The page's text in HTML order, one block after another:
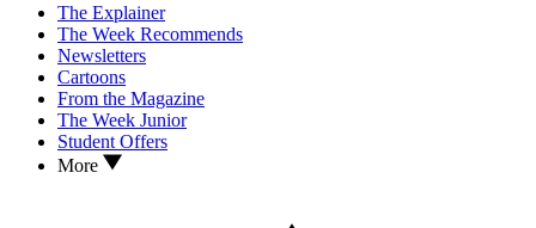
The Explainer
The Week Recommends
Newsletters
Cartoons
From the Magazine
The Week Junior
Student Offers
More